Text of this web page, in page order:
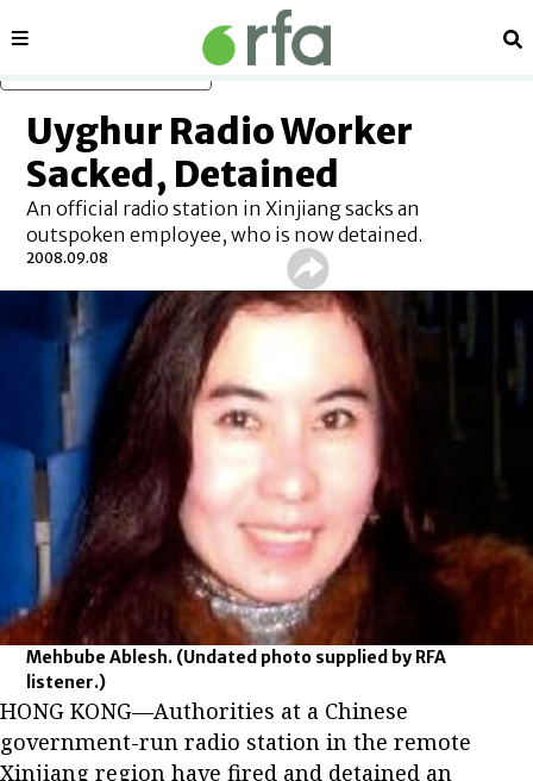
Sections
Uyghur Radio Worker
Sacked, Detained
An official radio station in Xinjiang sacks an
outspoken employee, who is now detained.
2008.09.08
Mehbube Ablesh. (Undated photo supplied by RFA
listener.)
HONG KONG—Authorities at a Chinese
government-run radio station in the remote
Xinjiang region have fired and detained an